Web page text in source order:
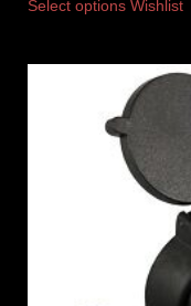
Select options Wishlist